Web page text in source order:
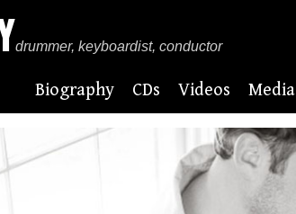
drummer, keyboardist, conductor
Biography CDs Videos Media